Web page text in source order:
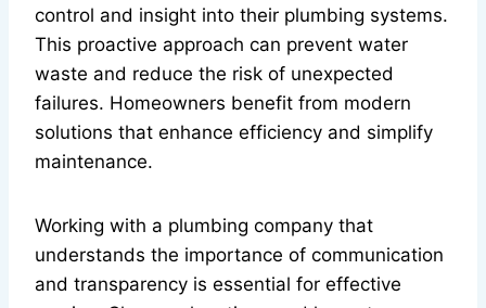
control and insight into their plumbing systems.
This proactive approach can prevent water
waste and reduce the risk of unexpected
failures. Homeowners benefit from modern
solutions that enhance efficiency and simplify
maintenance.
Working with a plumbing company that
understands the importance of communication
and transparency is essential for effective